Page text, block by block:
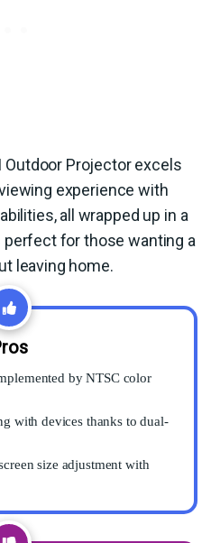
Outdoor Projector excels
experience with
all wrapped up in a
perfect for those wanting a
leaving home.
by NTSC color
with devices thanks to dual-
size adjustment with